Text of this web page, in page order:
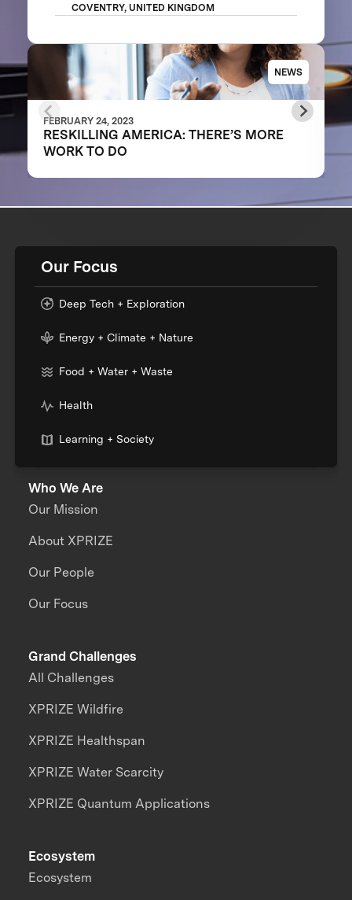
COVENTRY, UNITED KINGDOM
NEWS
FEBRUARY 24, 2023
RESKILLING AMERICA: THERE’S MORE
WORK TO DO
Our Focus
Deep Tech + Exploration
Energy + Climate + Nature
Food + Water + Waste
Health
Learning + Society
Who We Are
Our Mission
About XPRIZE
Our People
Our Focus
Grand Challenges
All Challenges
XPRIZE Wildfire
XPRIZE Healthspan
XPRIZE Water Scarcity
XPRIZE Quantum Applications
Ecosystem
Ecosystem